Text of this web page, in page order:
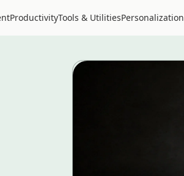
ProductivityTools & UtilitiesPersonalization